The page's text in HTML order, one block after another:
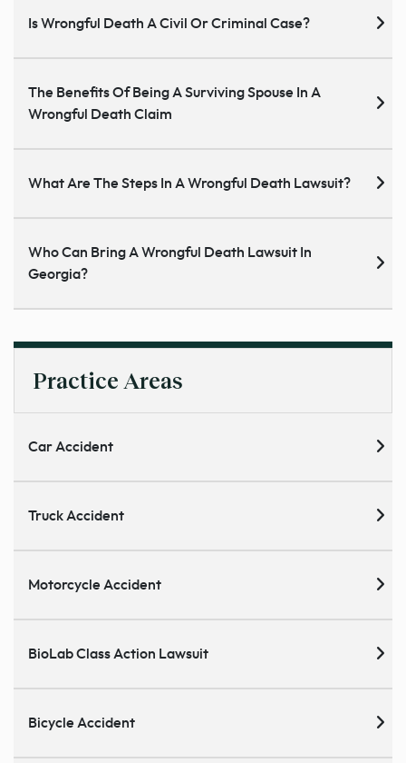
Is Wrongful Death A Civil Or Criminal Case?
The Benefits Of Being A Surviving Spouse In A
Wrongful Death Claim
What Are The Steps In A Wrongful Death Lawsuit?
Who Can Bring A Wrongful Death Lawsuit In
Georgia?
Practice Areas
Car Accident
Truck Accident
Motorcycle Accident
BioLab Class Action Lawsuit
Bicycle Accident